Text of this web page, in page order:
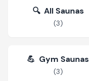
🔍 All Saunas
(3)
💪 Gym Saunas
(3)